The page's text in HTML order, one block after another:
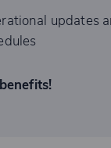
updates